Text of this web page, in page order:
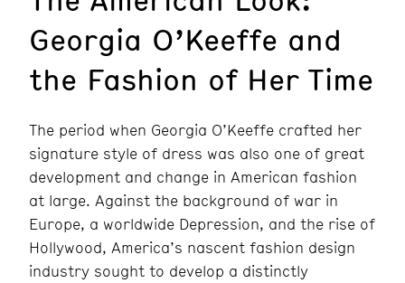
Georgia O’Keeffe and
the Fashion of Her Time
The period when Georgia O’Keeffe crafted her
signature style of dress was also one of great
development and change in American fashion
at large. Against the background of war in
Europe, a worldwide Depression, and the rise of
Hollywood, America’s nascent fashion design
industry sought to develop a distinctly